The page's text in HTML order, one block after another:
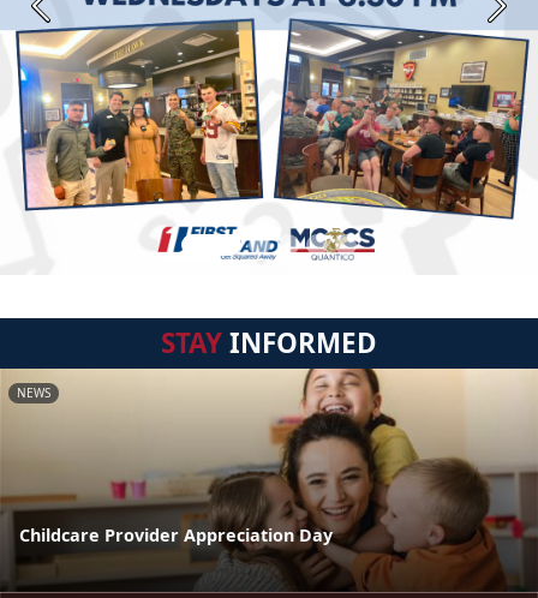
Previous Next
STAYINFORMED
NEWS
Childcare Provider Appreciation Day